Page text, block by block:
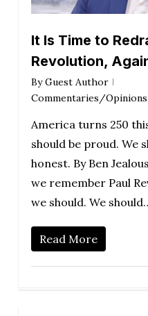
It Is Time to
Revolution,
By Guest Author
Commentaries/Opinions
America turns 250
should be proud. We
honest. By Ben
we remember Paul
we should. We
Read More